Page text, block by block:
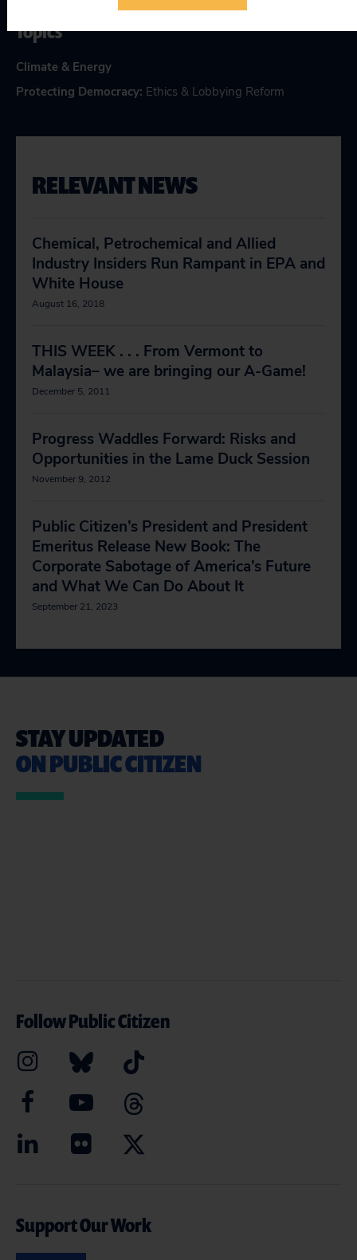
Topics
Climate & Energy
Protecting Democracy: Ethics & Lobbying Reform
RELEVANT NEWS
Chemical, Petrochemical and Allied
Industry Insiders Run Rampant in EPA and
White House
August 16, 2018
THIS WEEK . . . From Vermont to
Malaysia– we are bringing our A-Game!
December 5, 2011
Progress Waddles Forward: Risks and
Opportunities in the Lame Duck Session
November 9, 2012
Public Citizen’s President and President
Emeritus Release New Book: The
Corporate Sabotage of America’s Future
and What We Can Do About It
September 21, 2023
STAY UPDATED
ON PUBLIC CITIZEN
Follow Public Citizen
Support Our Work